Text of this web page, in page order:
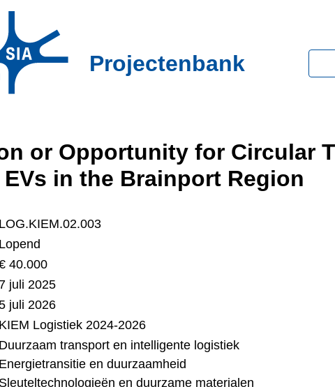
Projectenbank
or Opportunity for Circular
in the Brainport Region
LOG.KIEM.02.003
Lopend
40.000
7 juli 2025
juli 2026
KIEM Logistiek 2024-2026
Duurzaam transport en intelligente logistiek
Energietransitie en duurzaamheid
Sleuteltechnologieën en duurzame materialen